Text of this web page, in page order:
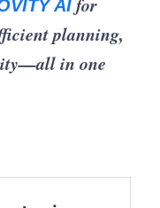
AI
planning,
in one